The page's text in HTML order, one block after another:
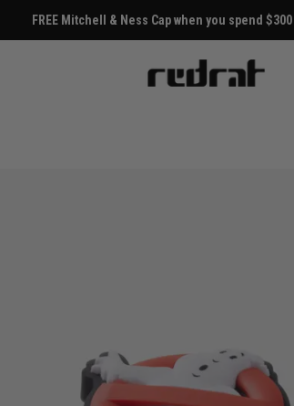
FREE Mitchell & Ness Cap when you spend $300 |